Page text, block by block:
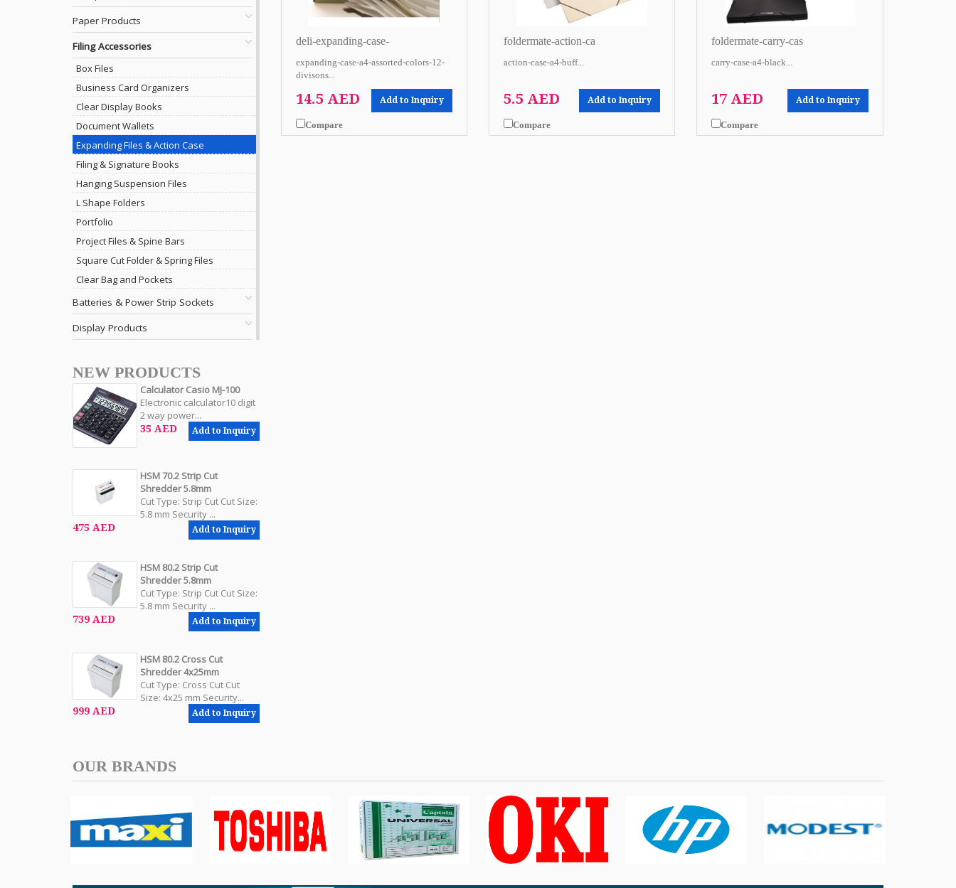
Paper Products
Filing Accessories
Box Files
Business Card Organizers
Clear Display Books
Document Wallets
Expanding Files & Action Case
Filing & Signature Books
Hanging Suspension Files
L Shape Folders
Portfolio
Project Files & Spine Bars
Square Cut Folder & Spring Files
Clear Bag and Pockets
Batteries & Power Strip Sockets
Display Products
NEW PRODUCTS
Calculator Casio MJ-100
Electronic calculator10 digit
2 way power...
35 AED Add to Inquiry
HSM 70.2 Strip Cut
Shredder 5.8mm
Cut Type: Strip Cut Cut Size:
5.8 mm Security ...
475 AED Add to Inquiry
HSM 80.2 Strip Cut
Shredder 5.8mm
Cut Type: Strip Cut Cut Size:
5.8 mm Security ...
739 AED Add to Inquiry
HSM 80.2 Cross Cut
Shredder 4x25mm
Cut Type: Cross Cut Cut
Size: 4x25 mm Security...
999 AED Add to Inquiry
deli-expanding-case-
expanding-case-a4-assorted-colors-12-
divisons...
14.5 AED Add to Inquiry
Compare
foldermate-action-ca
action-case-a4-buff...
5.5 AED Add to Inquiry
Compare
foldermate-carry-cas
carry-case-a4-black...
17 AED Add to Inquiry
Compare
OUR BRANDS